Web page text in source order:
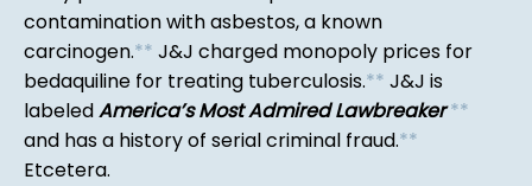
contamination with asbestos, a known
carcinogen.** J&J charged monopoly prices for
bedaquiline for treating tuberculosis.** J&J is
labeledAmerica’s Most Admired Lawbreaker **
and has a history of serial criminal fraud.**
Etcetera.